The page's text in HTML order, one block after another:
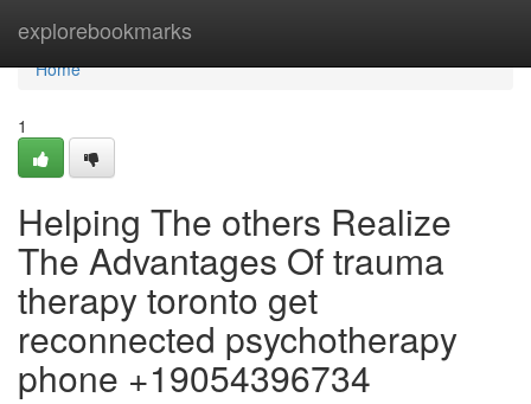
explorebookmarks
Home
Home
1
Helping The others Realize
The Advantages Of trauma
therapy toronto get
reconnected psychotherapy
phone +19054396734